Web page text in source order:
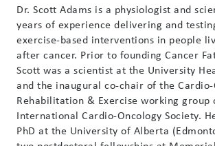
Dr. Scott Adams is a physiologist and
years of experience delivering and
exercise-based interventions in people
after cancer. Prior to founding Cancer
Scott was a scientist at the University
and the inaugural co-chair of the
Rehabilitation & Exercise working group
International Cardio-Oncology Society.
PhD at the University of Alberta